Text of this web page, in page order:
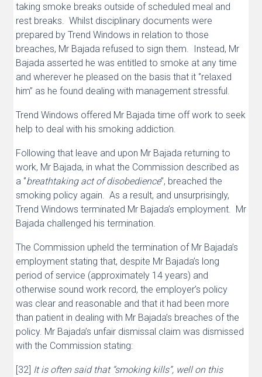
taking smoke breaks outside of scheduled meal and
rest breaks. Whilst disciplinary documents were
prepared by Trend Windows in relation to those
breaches, Mr Bajada refused to sign them. Instead, Mr
Bajada asserted he was entitled to smoke at any time
and wherever he pleased on the basis that it ‘’relaxed
him’’ as he found dealing with management stressful.
Trend Windows offered Mr Bajada time off work to seek
help to deal with his smoking addiction.
Following that leave and upon Mr Bajada returning to
work, Mr Bajada, in what the Commission described as
a ‘’breathtaking act of disobedience’’, breached the
smoking policy again. As a result, and unsurprisingly,
Trend Windows terminated Mr Bajada’s employment. Mr
Bajada challenged his termination.
The Commission upheld the termination of Mr Bajada’s
employment stating that, despite Mr Bajada’s long
period of service (approximately 14 years) and
otherwise sound work record, the employer’s policy
was clear and reasonable and that it had been more
than patient in dealing with Mr Bajada’s breaches of the
policy. Mr Bajada’s unfair dismissal claim was dismissed
with the Commission stating:
[32] It is often said that “smoking kills”, well on this